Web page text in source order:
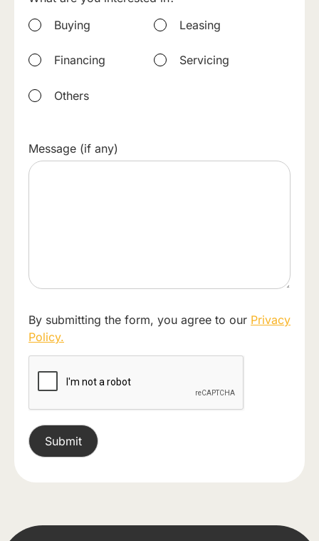
Buying
Leasing
Financing Servicing
Others
Message (if any)
By submitting the form, you agree to our Privacy
Policy.